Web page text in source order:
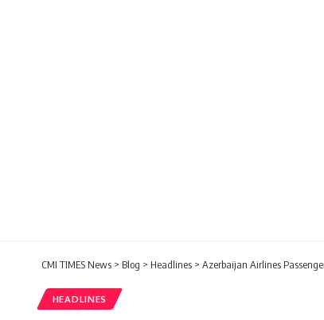
CMI TIMES News > Blog > Headlines > Azerbaijan Airlines
HEADLINES